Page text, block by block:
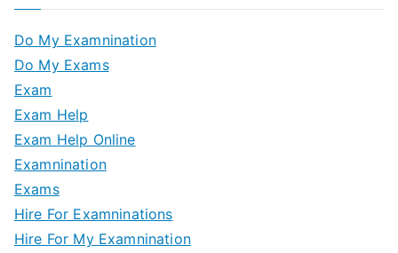
Do My Examnination
Do My Exams
Exam
Exam Help
Exam Help Online
Examnination
Exams
Hire For Examninations
Hire For My Examnination